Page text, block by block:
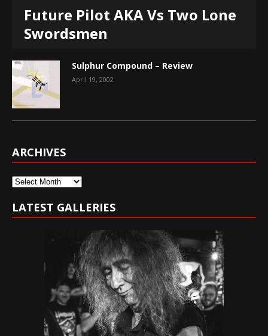
Future Pilot AKA Vs Two Lone
Swordsmen
Sulphur Compound – Review
April 19, 2002
ARCHIVES
Archives
LATEST GALLERIES